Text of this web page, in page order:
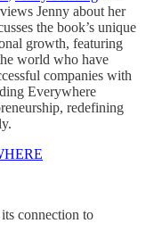
Jenny about her
the book’s unique
growth, featuring
world who have
companies with
Everywhere
redefining
connection to